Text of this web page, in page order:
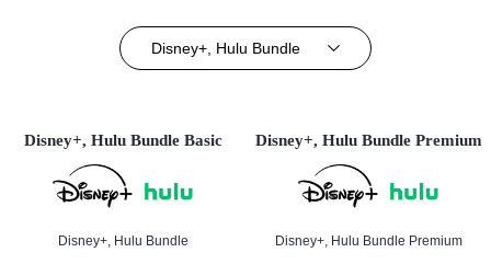
Disney+, Hulu Bundle
Disney+, Hulu Bundle Basic
Disney+, Hulu Bundle
Disney+, Hulu Bundle Premium
Disney+, Hulu Bundle Premium